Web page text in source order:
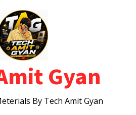
Gyan
By Tech Amit Gyan